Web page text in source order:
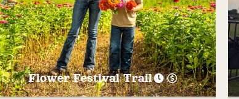
Flower Festival Trail